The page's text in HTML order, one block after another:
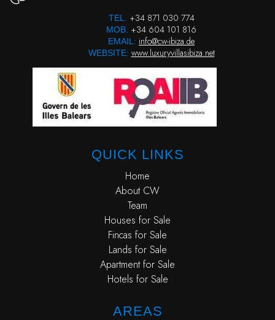
TEL. +34 871 030 774
MOB. +34 604 101 816
EMAIL: info@cw-ibiza.de
WEBSITE: www.luxuryvillasibiza.net
QUICK LINKS
Home
About CW
Team
Houses for Sale
Fincas for Sale
Lands for Sale
Apartment for Sale
Hotels for Sale
AREAS